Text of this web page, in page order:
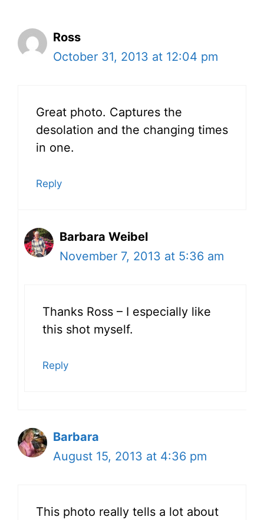
Ross
October 31, 2013 at 12:04 pm
Great photo. Captures the
desolation and the changing times
in one.
Reply
Barbara Weibel
November 7, 2013 at 5:36 am
Thanks Ross – I especially like
this shot myself.
Reply
Barbara
August 15, 2013 at 4:36 pm
This photo really tells a lot about